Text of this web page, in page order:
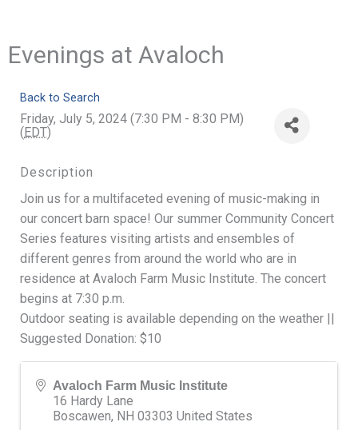
Evenings at Avaloch
Back to Search
Friday, July 5, 2024 (7:30 PM - 8:30 PM)
(EDT)
Description
Join us for a multifaceted evening of music-making in
our concert barn space! Our summer Community Concert
Series features visiting artists and ensembles of
different genres from around the world who are in
residence at Avaloch Farm Music Institute. The concert
begins at 7:30 p.m.
Outdoor seating is available depending on the weather ||
Suggested Donation: $10
Avaloch Farm Music Institute
16 Hardy Lane
Boscawen, NH 03303 United States